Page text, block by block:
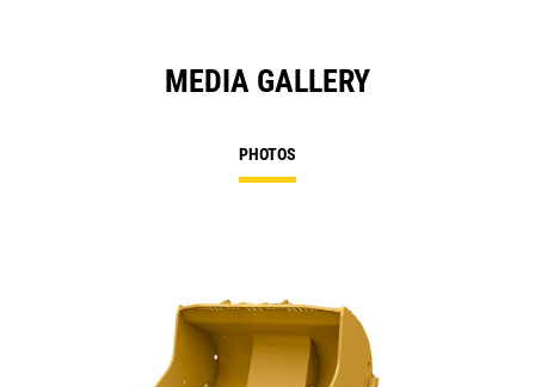
MEDIA GALLERY
PHOTOS